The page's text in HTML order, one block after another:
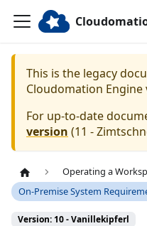
This is the legacy
Cloudomation Engine
For up-to-date
version (11 -
Operating a
On-Premise System
Version: 10 - Vanillekipferl